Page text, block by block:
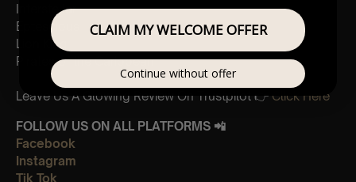
Interstellar
Eptescious
Lion King
Pirates of the Caribbean
Leave Us A Glowing Review On Trustpilot 👉 Click Here
FOLLOW US ON ALL PLATFORMS 📲
Facebook
Instagram
Tik Tok
CLAIM MY WELCOME OFFER
Continue without offer